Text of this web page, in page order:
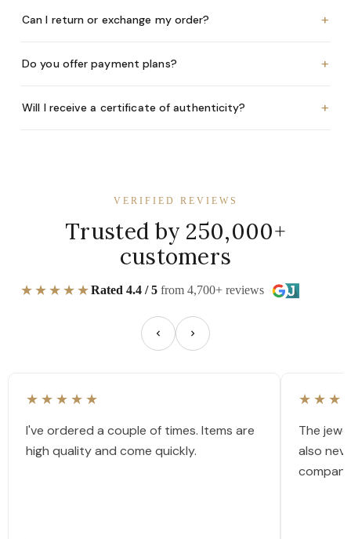
Can I return or exchange my order? +
Do you offer payment plans? +
Will I receive a certificate of authenticity? +
VERIFIED REVIEWS
Trusted by 250,000+
customers
★★★★★Rated 4.4 / 5 from 4,700+ reviews
★★★★★
I've ordered a couple of times. Items are
high quality and come quickly.
The
also